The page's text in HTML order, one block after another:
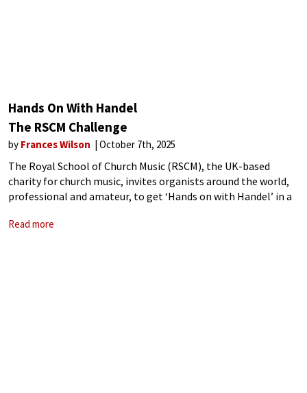
Hands On With Handel
The RSCM Challenge
by Frances Wilson October 7th, 2025
The Royal School of Church Music (RSCM), the UK-based
charity for church music, invites organists around the world,
professional and amateur, to get ‘Hands on with Handel’ in a
Read more